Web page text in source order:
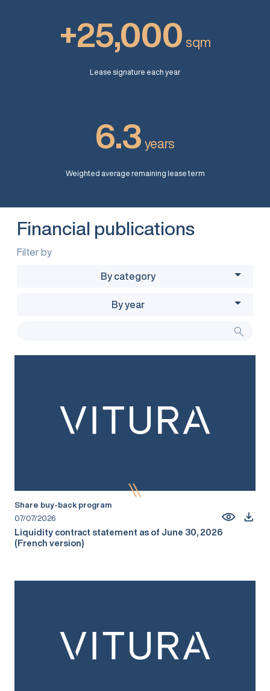
+25,000 sqm
Lease signature each year
6.3 years
Weighted average remaining lease term
Financial publications
Filter by
By category
By year
Share buy-back program
07/07/2026
Liquidity contract statement as of June 30, 2026
(French version)